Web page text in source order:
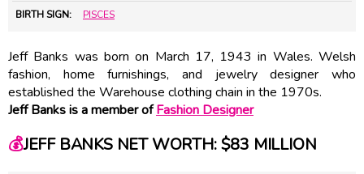
BIRTH SIGN: PISCES
Jeff Banks was born on March 17, 1943 in Wales. Welsh
fashion, home furnishings, and jewelry designer who
established the Warehouse clothing chain in the 1970s.
Jeff Banks is a member ofFashion Designer
💰JEFF BANKS NET WORTH: $83 MILLION